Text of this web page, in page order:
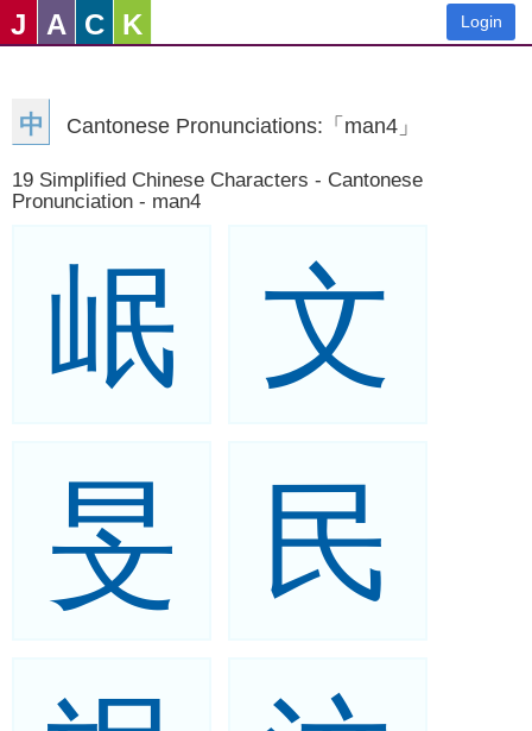
J A C K Login
中 Cantonese Pronunciations:「man4」
19 Simplified Chinese Characters - Cantonese
Pronunciation - man4
岷
文
旻
民